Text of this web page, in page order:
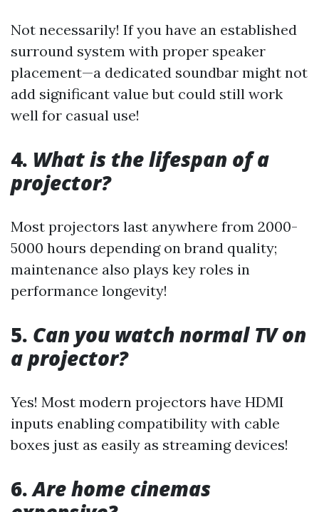
Not necessarily! If you have an established
surround system with proper speaker
placement—a dedicated soundbar might not
add significant value but could still work
well for casual use!
4. What is the lifespan of a
projector?
Most projectors last anywhere from 2000-
5000 hours depending on brand quality;
maintenance also plays key roles in
performance longevity!
5. Can you watch normal TV on
a projector?
Yes! Most modern projectors have HDMI
inputs enabling compatibility with cable
boxes just as easily as streaming devices!
6.Are home cinemas